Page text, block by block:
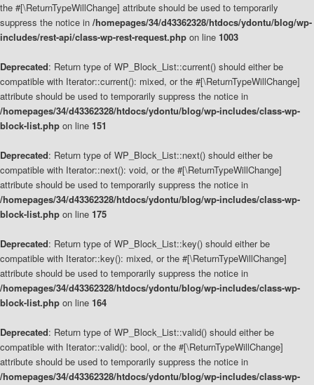
the #[\ReturnTypeWillChange] attribute should be used to temporarily
suppress the notice in /homepages/34/d43362328/htdocs/ydontu/blog/wp-
includes/rest-api/class-wp-rest-request.php on line 1003
Deprecated: Return type of WP_Block_List::current() should either be
compatible with Iterator::current(): mixed, or the #[\ReturnTypeWillChange]
attribute should be used to temporarily suppress the notice in
/homepages/34/d43362328/htdocs/ydontu/blog/wp-includes/class-wp-
block-list.php on line 151
Deprecated: Return type of WP_Block_List::next() should either be
compatible with Iterator::next(): void, or the #[\ReturnTypeWillChange]
attribute should be used to temporarily suppress the notice in
/homepages/34/d43362328/htdocs/ydontu/blog/wp-includes/class-wp-
block-list.php on line 175
Deprecated: Return type of WP_Block_List::key() should either be
compatible with Iterator::key(): mixed, or the #[\ReturnTypeWillChange]
attribute should be used to temporarily suppress the notice in
/homepages/34/d43362328/htdocs/ydontu/blog/wp-includes/class-wp-
block-list.php on line 164
Deprecated: Return type of WP_Block_List::valid() should either be
compatible with Iterator::valid(): bool, or the #[\ReturnTypeWillChange]
attribute should be used to temporarily suppress the notice in
/homepages/34/d43362328/htdocs/ydontu/blog/wp-includes/class-wp-